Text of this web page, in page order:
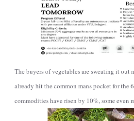
The buyers of vegetables are sweating it out
already hit the common mans pocket for the
commodities have risen by 10%, some even